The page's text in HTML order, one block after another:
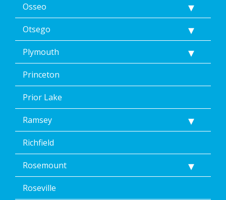
Osseo
Otsego
Plymouth
Princeton
Prior Lake
Ramsey
Richfield
Rosemount
Roseville